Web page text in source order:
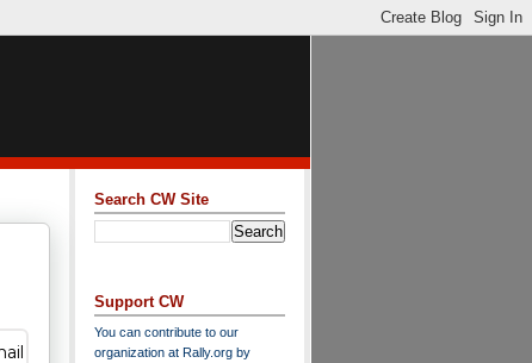
Search CW Site
Support CW
You can contribute to our
organization at Rally.org by